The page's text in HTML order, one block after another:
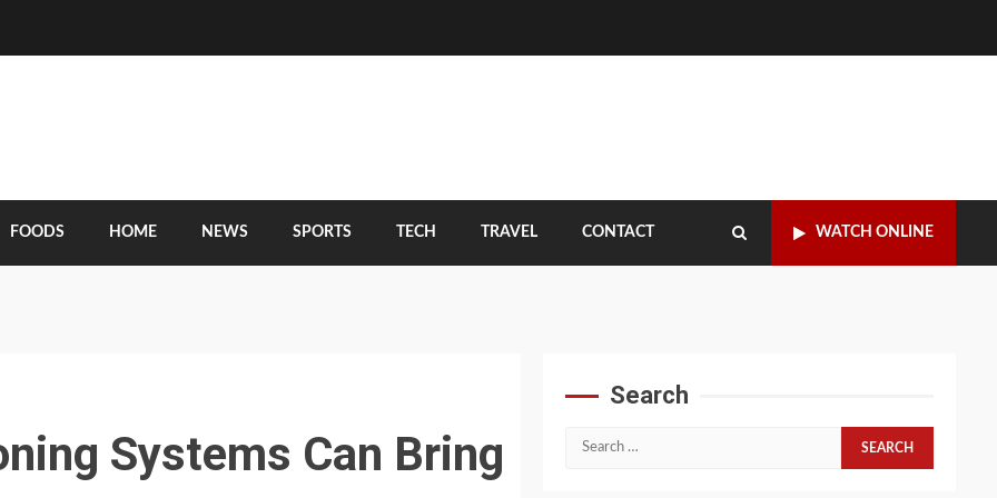
FOODS HOME NEWS SPORTS TECH TRAVEL CONTACT WATCH ONLINE
Systems Can Bring
Search
Search